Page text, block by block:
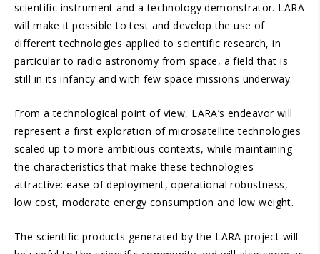
scientific instrument and a technology demonstrator. LARA
will make it possible to test and develop the use of
different technologies applied to scientific research, in
particular to radio astronomy from space, a field that is
still in its infancy and with few space missions underway.
From a technological point of view, LARA’s endeavor will
represent a first exploration of microsatellite technologies
scaled up to more ambitious contexts, while maintaining
the characteristics that make these technologies
attractive: ease of deployment, operational robustness,
low cost, moderate energy consumption and low weight.
The scientific products generated by the LARA project will